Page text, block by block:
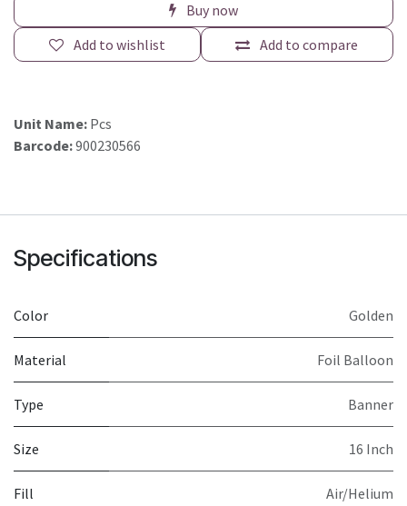
Buy now
Add to compare
Add to wishlist
Unit Name: Pcs
Barcode:900230566
Specifications
Color Golden
Material Foil Balloon
Type Banner
Size 16 Inch
Fill Air/Helium